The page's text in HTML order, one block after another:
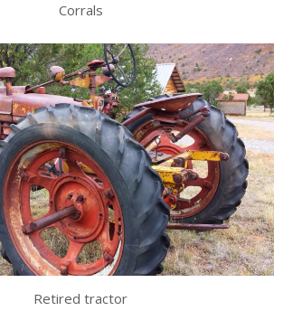
Corrals
Retired tractor